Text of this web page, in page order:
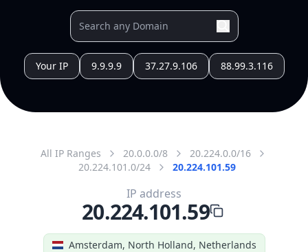
Your IP 9.9.9.9 37.27.9.106 88.99.3.116
All IP Ranges 20.0.0.0/8
20.224.0.0/16
20.224.101.0/24
20.224.101.59
Amsterdam, North Holland, Netherlands
IP address
20.224.101.59